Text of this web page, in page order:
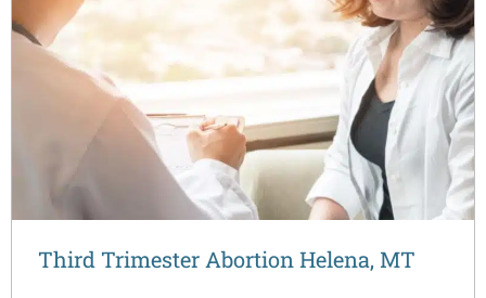
Third Trimester Abortion Helena, MT